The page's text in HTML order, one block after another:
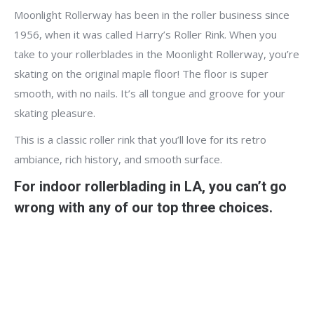
Moonlight Rollerway has been in the roller business since
1956, when it was called Harry’s Roller Rink. When you
take to your rollerblades in the Moonlight Rollerway, you’re
skating on the original maple floor! The floor is super
smooth, with no nails. It’s all tongue and groove for your
skating pleasure.
This is a classic roller rink that you’ll love for its retro
ambiance, rich history, and smooth surface.
For indoor rollerblading in LA, you can’t go
wrong with any of our top three choices.